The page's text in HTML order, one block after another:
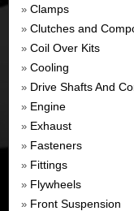
» Clamps
» Clutches and
» Coil Over Kits
» Cooling
» Drive Shafts And
» Engine
» Exhaust
» Fasteners
» Fittings
» Flywheels
» Front Suspension